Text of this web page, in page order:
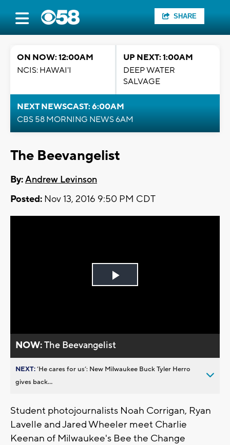
SHARE
ON NOW: 12:00AM
NCIS: HAWAI'I
UP NEXT: 1:00AM
DEEP WATER
SALVAGE
NEXT NEWSCAST: 6:00AM
CBS 58 MORNING NEWS 6AM
The Beevangelist
By:Andrew Levinson
Posted: Nov 13, 2016 9:50 PM CDT
Play
NOW:The Beevangelist
NEXT:’He cares for us’: New Milwaukee Buck Tyler Herro
gives back...
Student photojournalists Noah Corrigan, Ryan
Lavelle and Jared Wheeler meet Charlie
Keenan of Milwaukee's Bee the Change